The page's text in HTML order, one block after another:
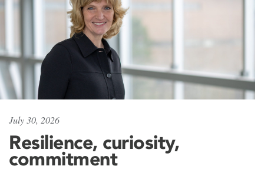
July 30, 2026
Resilience, curiosity,
commitment